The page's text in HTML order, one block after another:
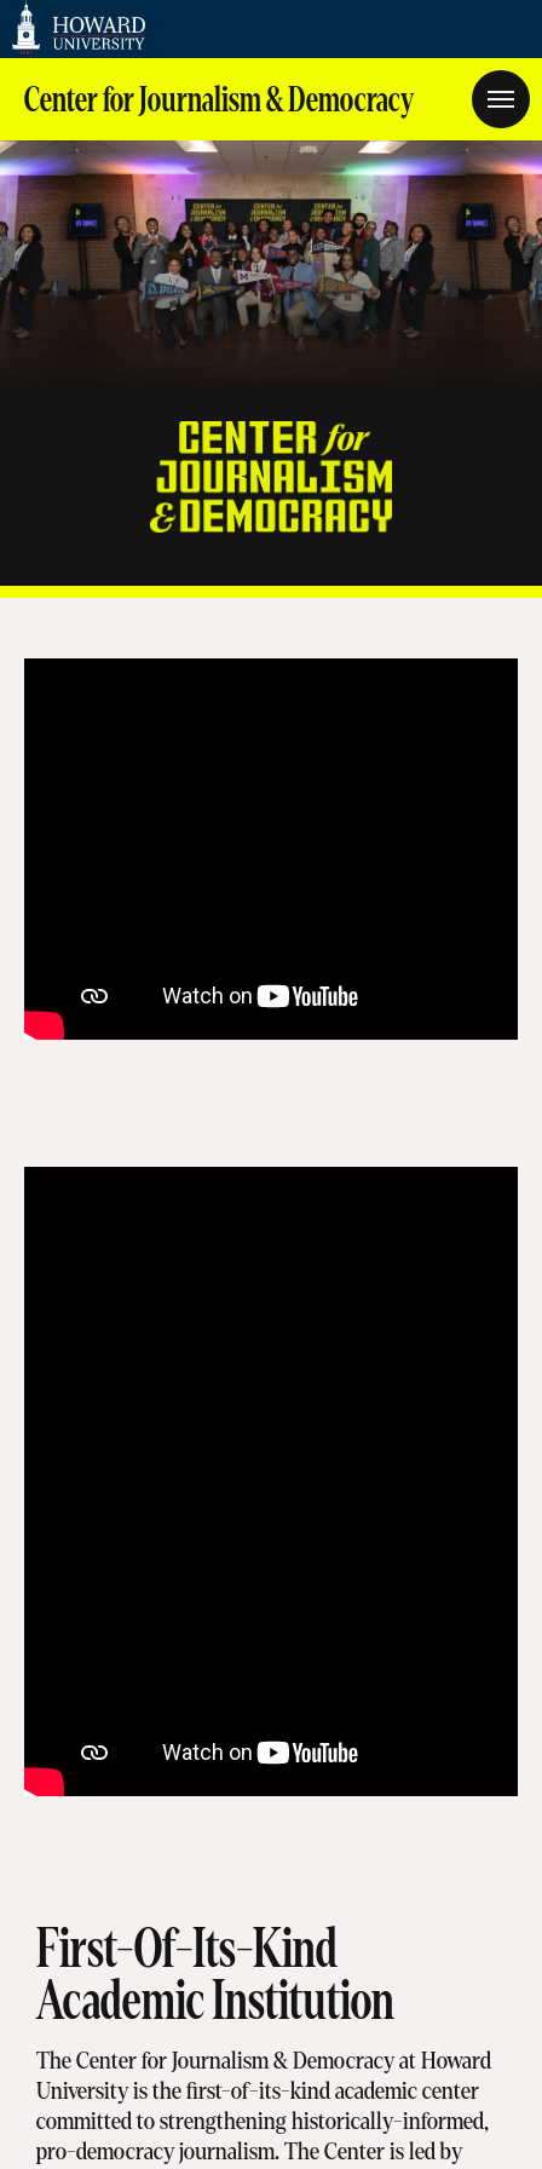
Web
Accessibility
Support
Center for Journalism & Democracy
Homepage
First-Of-Its-Kind
Academic Institution
The Center for Journalism & Democracy at Howard
University is the first-of-its-kind academic center
committed to strengthening historically-informed,
pro-democracy journalism. The Center is led by